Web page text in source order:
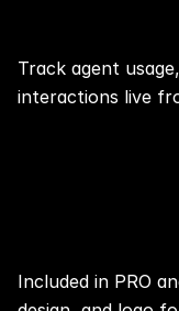
Track agent
interactions live
Included in PRO